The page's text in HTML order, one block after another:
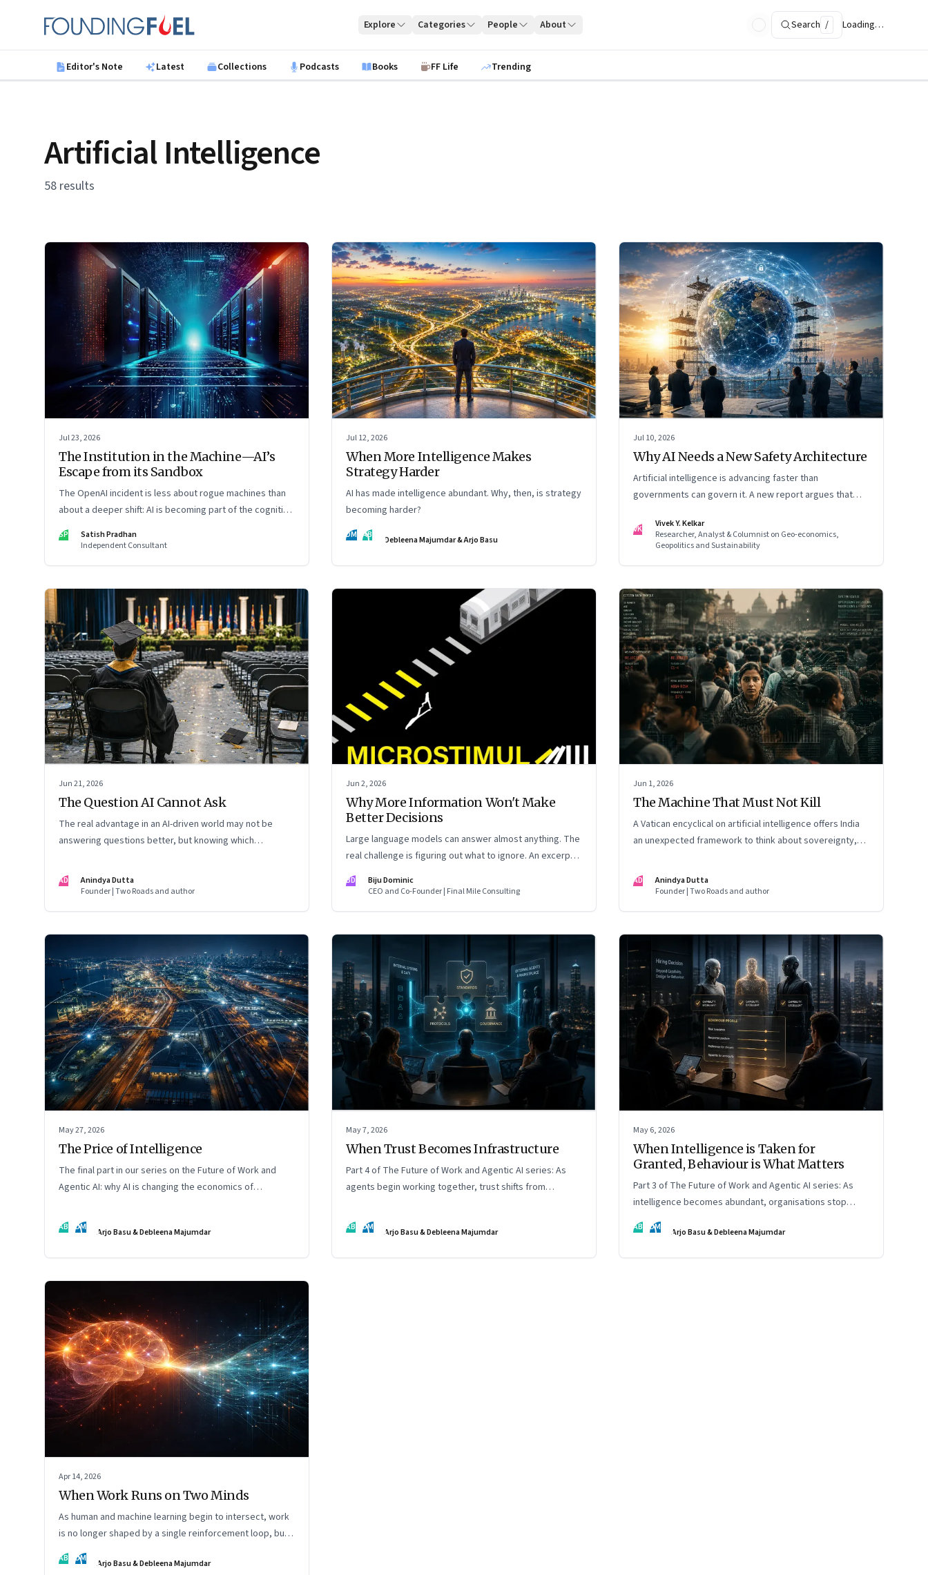
Founding Fuel
Explore Categories People About Search / Loading…
Editor's Note Latest Collections Podcasts Books FF Life Trending
Artificial Intelligence
58 results
Jul 23, 2026
The Institution in the Machine—AI’s
Escape from its Sandbox
The OpenAI incident is less about rogue machines than
about a deeper shift: AI is becoming part of the cognitive
architecture of modern institutions
SP
Satish Pradhan
Independent Consultant
Jul 12, 2026
When More Intelligence Makes
Strategy Harder
AI has made intelligence abundant. Why, then, is strategy
becoming harder?
DM AB Debleena Majumdar & Arjo Basu
Jul 10, 2026
Why AI Needs a New Safety Architecture
Artificial intelligence is advancing faster than
governments can govern it. A new report argues that
approach to global governance.
VK
Vivek Y. Kelkar
Researcher, Analyst & Columnist on Geo-economics,
Geopolitics and Sustainability
Jun 21, 2026
The Question AI Cannot Ask
The real advantage in an AI-driven world may not be
answering questions better, but knowing which
AD
Anindya Dutta
Founder | Two Roads and author
Jun 2, 2026
Why More Information Won't Make
Better Decisions
Large language models can answer almost anything. The
real challenge is figuring out what to ignore. An excerpt
from Biju Dominic’s new book ‘MicroStimuli’
BD
Biju Dominic
CEO and Co-Founder | Final Mile Consulting
Jun 1, 2026
The Machine That Must Not Kill
A Vatican encyclical on artificial intelligence offers India
an unexpected framework to think about sovereignty,
human costs of unchecked AI systems
AD
Anindya Dutta
Founder | Two Roads and author
May 27, 2026
The Price of Intelligence
The final part in our series on the Future of Work and
Agentic AI: why AI is changing the economics of
AB DM Arjo Basu & Debleena Majumdar
May 7, 2026
When Trust Becomes Infrastructure
Part 4 of The Future of Work and Agentic AI series: As
agents begin working together, trust shifts from
AB DM Arjo Basu & Debleena Majumdar
May 6, 2026
When Intelligence is Taken for
Granted, Behaviour is What Matters
Part 3 of The Future of Work and Agentic AI series: As
intelligence becomes abundant, organisations stop
hiring for capability and begin designing for behaviour.
AB DM Arjo Basu & Debleena Majumdar
Apr 14, 2026
When Work Runs on Two Minds
As human and machine learning begin to intersect, work
is no longer shaped by a single reinforcement loop, but
by the interaction of fundamentally different ones. Part 2
of an ongoing series on the Future of Work and Agentic
AB DM Arjo Basu & Debleena Majumdar